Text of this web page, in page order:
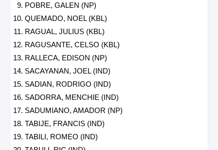
POBRE, GALEN (NP)
QUEMADO, NOEL (KBL)
RAGUAL, JULIUS (KBL)
RAGUSANTE, CELSO (KBL)
RALLECA, EDISON (NP)
SACAYANAN, JOEL (IND)
SADIAN, RODRIGO (IND)
SADORRA, MENCHIE (IND)
SADUMIANO, AMADOR (NP)
TABIJE, FRANCIS (IND)
TABILI, ROMEO (IND)